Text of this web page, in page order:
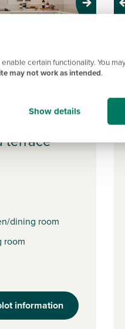
certain functionality. You
may not work as intended.
Show details
Next
terrace
dining room
room
information